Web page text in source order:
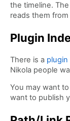
the timeline.
reads them from
Plugin
There is a plugin
Nikola people
You may want
want to publish